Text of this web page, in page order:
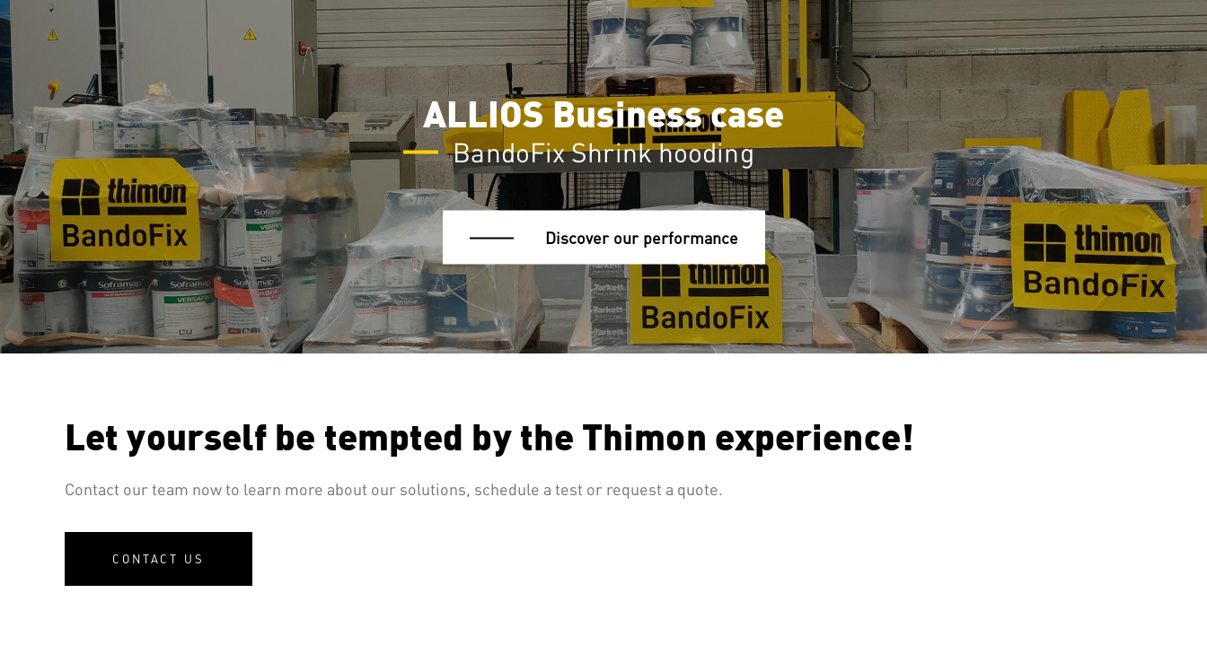
ALLIOS Business case
BandoFix Shrink hooding
Discover our performance
Let yourself be tempted by the Thimon experience!
Contact our team now to learn more about our solutions, schedule a test or request a quote.
CONTACT US